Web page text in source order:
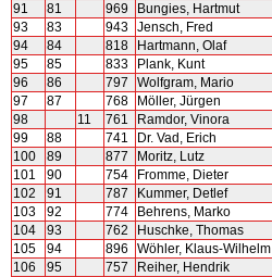
91
81 969 Bungies, Hartmut
93
83 943 Jensch, Fred
94
84 818 Hartmann, Olaf
95
85 833 Plank, Kunt
96
86 797 Wolfgram, Mario
97
87 768 Möller, Jürgen
98
11 761 Ramdor, Vinora
99
88 741 Dr. Vad, Erich
100
89 877 Moritz, Lutz
101
90 754 Fromme, Dieter
102
91 787 Kummer, Detlef
103
92 774 Behrens, Marko
104
93 762 Huschke, Thomas
105
94 896 Wöhler, Klaus-Wilhelm
106
95 757 Reiher, Hendrik